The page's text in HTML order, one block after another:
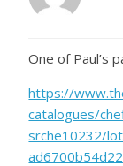
One of Paul’s
https://
catalogues/
srche10232/
ad6700b54d22